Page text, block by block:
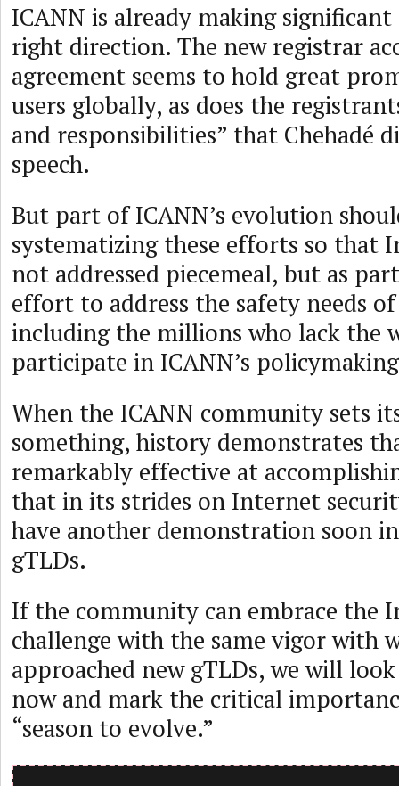
ICANN is already making
right direction. The new registrar
agreement seems to hold great
users globally, as does the
and responsibilities” that Chehadé
speech.
But part of ICANN’s evolution
systematizing these efforts so that
not addressed piecemeal, but as
effort to address the safety needs
including the millions who lack the
participate in ICANN’s
When the ICANN community sets
something, history demonstrates
remarkably effective at
that in its strides on Internet
have another demonstration soon
gTLDs.
If the community can embrace the
challenge with the same vigor with
approached new gTLDs, we will
now and mark the critical
“season to evolve.”